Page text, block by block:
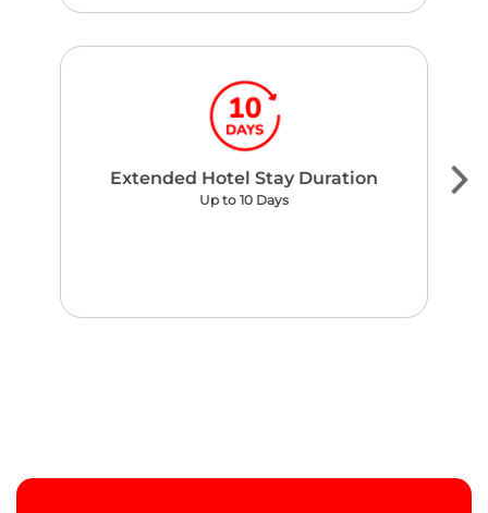
Extended Hotel Stay Duration
Up to 10 Days